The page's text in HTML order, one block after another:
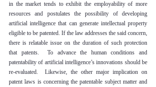
in the market tends to exhibit the employability of more
resources and postulates the possibility of developing
artificial intelligence that can generate intellectual property
eligible to be patented. If the law addresses the said concern,
there is relatable issue on the duration of such protection
that patents.  To advance the human conditions and
patentability of artificial intelligence’s innovations should be
re-evaluated.  Likewise, the other major implication on
patent laws is concerning the patentable subject matter and